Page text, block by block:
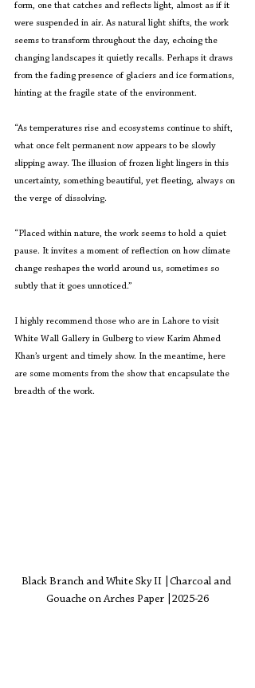
form, one that catches and reflects light, almost as if it
were suspended in air. As natural light shifts, the work
seems to transform throughout the day, echoing the
changing landscapes it quietly recalls. Perhaps it draws
from the fading presence of glaciers and ice formations,
hinting at the fragile state of the environment.
“As temperatures rise and ecosystems continue to shift,
what once felt permanent now appears to be slowly
slipping away. The illusion of frozen light lingers in this
uncertainty, something beautiful, yet fleeting, always on
the verge of dissolving.
“Placed within nature, the work seems to hold a quiet
pause. It invites a moment of reflection on how climate
change reshapes the world around us, sometimes so
subtly that it goes unnoticed.”
I highly recommend those who are in Lahore to visit
White Wall Gallery in Gulberg to view Karim Ahmed
Khan’s urgent and timely show. In the meantime, here
are some moments from the show that encapsulate the
breadth of the work.
Black Branch and White Sky II
|Charcoal and
Gouache on Arches Paper |2025-26